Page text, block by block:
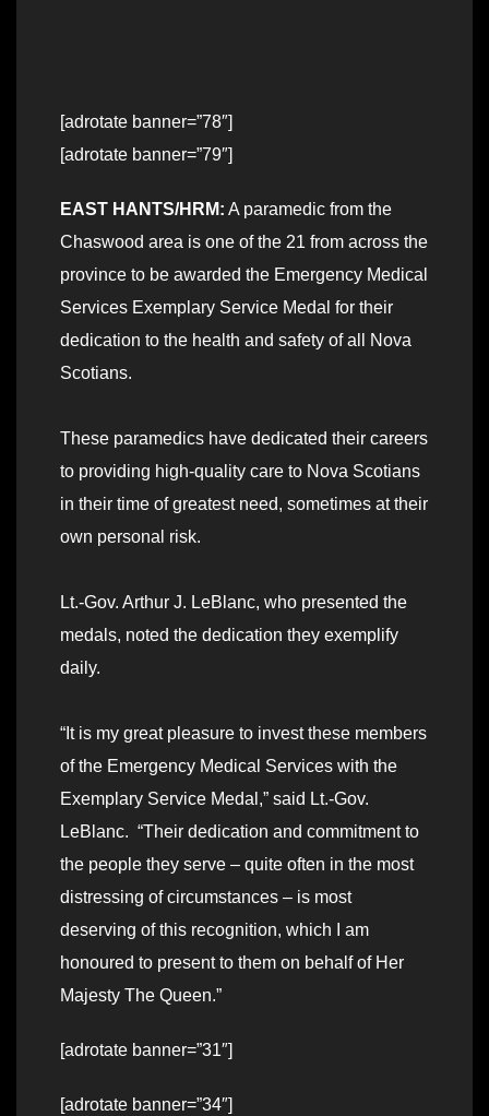
[adrotate banner=”78″]
[adrotate banner=”79″]
EAST HANTS/HRM: A paramedic from the
Chaswood area is one of the 21 from across the
province to be awarded the Emergency Medical
Services Exemplary Service Medal for their
dedication to the health and safety of all Nova
Scotians.
These paramedics have dedicated their careers
to providing high-quality care to Nova Scotians
in their time of greatest need, sometimes at their
own personal risk.
Lt.-Gov. Arthur J. LeBlanc, who presented the
medals, noted the dedication they exemplify
daily.
“It is my great pleasure to invest these members
of the Emergency Medical Services with the
Exemplary Service Medal,” said Lt.-Gov.
LeBlanc. “Their dedication and commitment to
the people they serve – quite often in the most
distressing of circumstances – is most
deserving of this recognition, which I am
honoured to present to them on behalf of Her
Majesty The Queen.”
[adrotate banner=”31″]
[adrotate banner=”34″]